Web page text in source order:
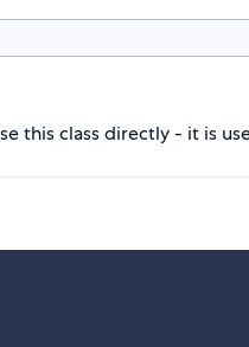
this class directly - it is